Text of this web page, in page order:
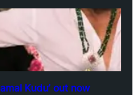
Kudu’ out now